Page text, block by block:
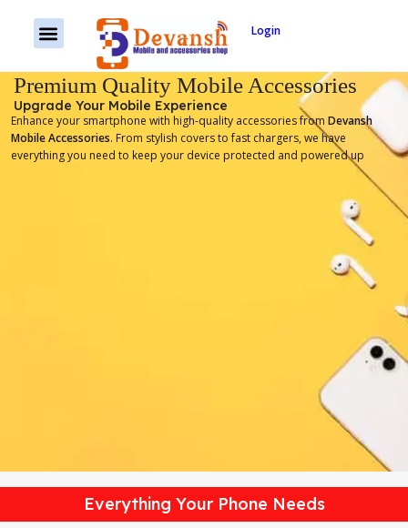
Login
Premium Quality Mobile Accessories
Upgrade Your Mobile Experience
Enhance your smartphone with high-quality accessories from Devansh
Mobile Accessories. From stylish covers to fast chargers, we have
everything you need to keep your device protected and powered up
Everything Your Phone Needs